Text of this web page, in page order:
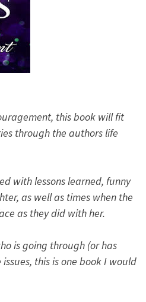
this book will fit
through the authors life
with lessons learned, funny
as well as times when the
as they did with her.
is going through (or has
this is one book I would